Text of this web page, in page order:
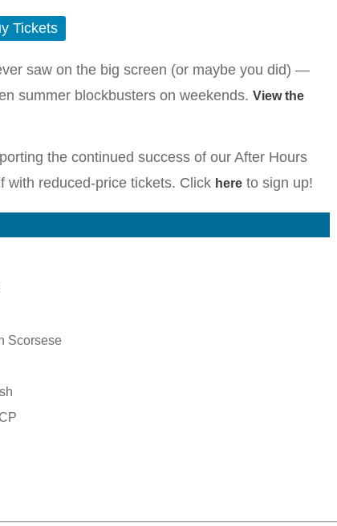
Tickets
saw on the big screen (or maybe you did) —
summer blockbusters on weekends. View the
the continued success of our After Hours
with reduced-price tickets. Click here to sign up!
Scorsese